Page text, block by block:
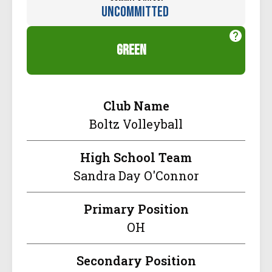
Uncommitted
green
Club Name
Boltz Volleyball
High School Team
Sandra Day O'Connor
Primary Position
OH
Secondary Position